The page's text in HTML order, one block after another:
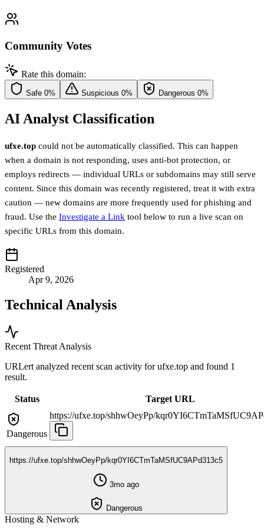
Community Votes
Rate this domain:
Safe 0% Suspicious 0% Dangerous 0%
AI Analyst Classification
ufxe.top could not be automatically classified. This can happen
when a domain is not responding, uses anti-bot protection, or
employs redirects — individual URLs or subdomains may still serve
content. Since this domain was recently registered, treat it with extra
caution — new domains are more frequently used for phishing and
fraud. Use the Investigate a Link tool below to run a live scan on
specific URLs from this domain.
Registered
Apr 9, 2026
Technical Analysis
Recent Threat Analysis
URLert analyzed recent scan activity forufxe.top and found 1
result.
Status Target URL
Dangerous
https://ufxe.top/shhwOeyPp/
https://ufxe.top/shhwOeyPp/kqr0YI6CTmTaMSfUC9APd313c5
3mo ago
Dangerous
Hosting & Network